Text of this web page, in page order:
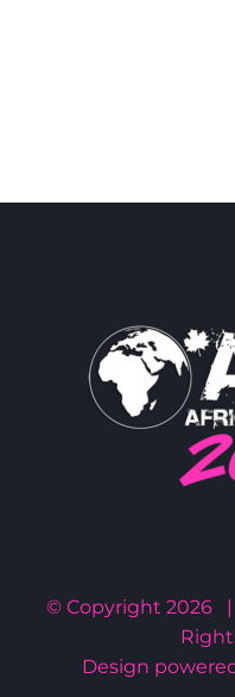
© Copyright 2026 |
Design